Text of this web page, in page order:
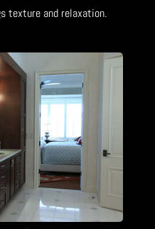
texture and relaxation.